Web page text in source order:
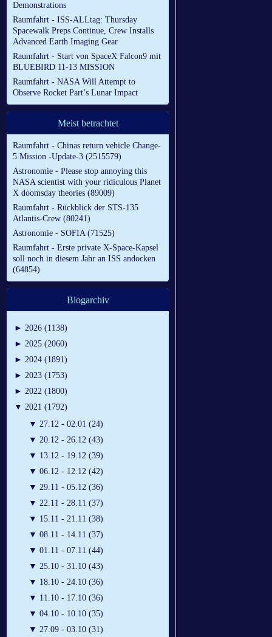
Demonstrations
Raumfahrt - ISS-ALLtag: Thursday
Spacewalk Preps Continue, Crew Installs
Advanced Earth Imaging Gear
Raumfahrt - Start von SpaceX Falcon9 mit
BLUEBIRD 11-13 MISSION
Raumfahrt - NASA Will Attempt to
Observe Rocket Part’s Lunar Impact
Meist betrachtet
Raumfahrt - Chinas return vehicle Change-
5 Mission -Update-3 (2515579)
Astronomie - Please stop annoying this
NASA scientist with your ridiculous Planet
X doomsday theories (89009)
Raumfahrt - Rückblick der STS-135
Atlantis-Crew (80241)
Astronomie - SOFIA (71525)
Raumfahrt - Erste private X-Space-Kapsel
soll noch in diesem Jahr an ISS andocken
(64854)
Blogarchiv
► 2026 (1138)
► 2025 (2060)
► 2024 (1891)
► 2023 (1753)
► 2022 (1800)
▼ 2021 (1792)
▼ 27.12 - 02.01 (24)
▼ 20.12 - 26.12 (43)
▼ 13.12 - 19.12 (39)
▼ 06.12 - 12.12 (42)
▼ 29.11 - 05.12 (36)
▼ 22.11 - 28.11 (37)
▼ 15.11 - 21.11 (38)
▼ 08.11 - 14.11 (37)
▼ 01.11 - 07.11 (44)
▼ 25.10 - 31.10 (43)
▼ 18.10 - 24.10 (36)
▼ 11.10 - 17.10 (36)
▼ 04.10 - 10.10 (35)
▼ 27.09 - 03.10 (31)